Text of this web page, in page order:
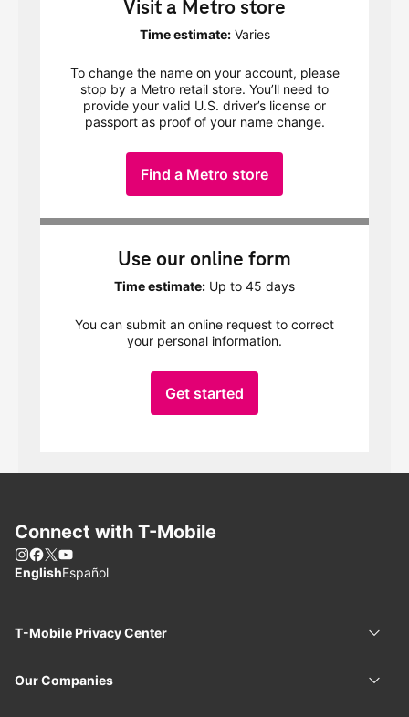
Visit a Metro store
Time estimate:Varies
To change the name on your account, please
stop by a Metro retail store. You’ll need to
provide your valid U.S. driver’s license or
passport as proof of your name change.
Find a Metro store
Use our online form
Time estimate: Up to 45 days
You can submit an online request to correct
your personal information.
Get started
Connect with T-Mobile
Instagram
Facebook
X You Tube
Choose language
EnglishEspañol
T-MobilePrivacy Center
Our Companies